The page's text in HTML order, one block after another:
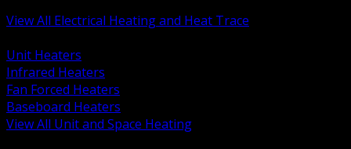
View All Electrical Heating and Heat Trace
Unit Heaters
Infrared Heaters
Fan Forced Heaters
Baseboard Heaters
View All Unit and Space Heating